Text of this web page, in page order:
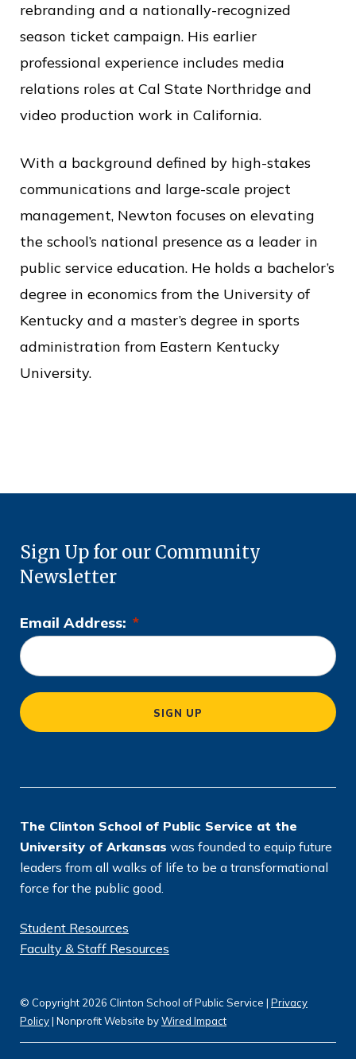
rebranding and a nationally-recognized
season ticket campaign. His earlier
professional experience includes media
relations roles at Cal State Northridge and
video production work in California.
With a background defined by high-stakes
communications and large-scale project
management, Newton focuses on elevating
the school’s national presence as a leader in
public service education. He holds a bachelor’s
degree in economics from the University of
Kentucky and a master’s degree in sports
administration from Eastern Kentucky
University.
Sign Up for our Community
Newsletter
Email Address: *
L
o
c
a
ti
SIGN UP
The Clinton School of Public Service at the
University of Arkansas was founded to equip future
leaders from all walks of life to be a transformational
force for the public good.
Student Resources
Faculty & Staff Resources
© Copyright 2026 Clinton School of Public Service | Privacy
Policy| Nonprofit Website byWired Impact